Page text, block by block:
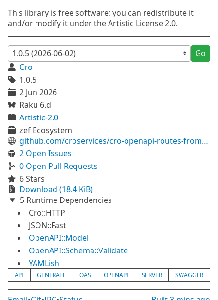
This library is free software; you can redistribute it
and/or modify it under the Artistic License 2.0.
Go
Cro
1.0.5
2 Jun 2026
Raku 6.d
Artistic-2.0
zef Ecosystem
github.com/croservices/cro-openapi-routes-from-definition
2 Open Issues
0 Open Pull Requests
6 Stars
Download (18.4 KiB)
5 Runtime Dependencies
Cro::HTTP
JSON::Fast
OpenAPI::Model
OpenAPI::Schema::Validate
YAMLish
API GENERATE OAS OPENAPI SERVER SWAGGER